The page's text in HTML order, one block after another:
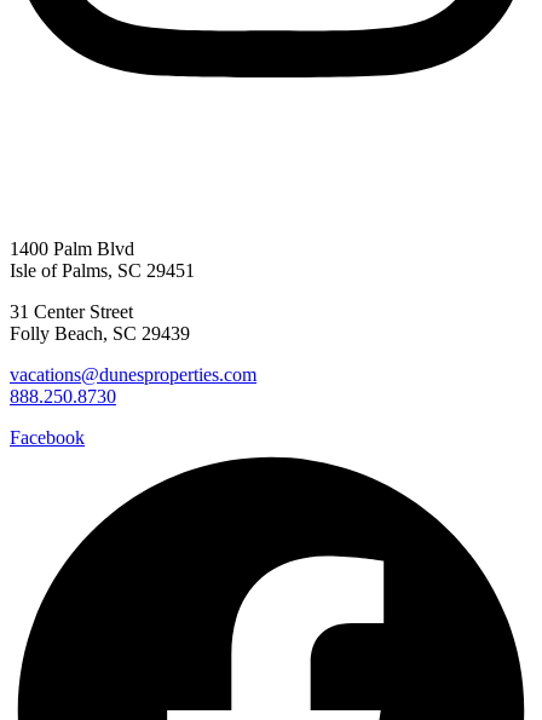
1400 Palm Blvd
Isle of Palms, SC 29451
31 Center Street
Folly Beach, SC 29439
vacations@dunesproperties.com
888.250.8730
Facebook